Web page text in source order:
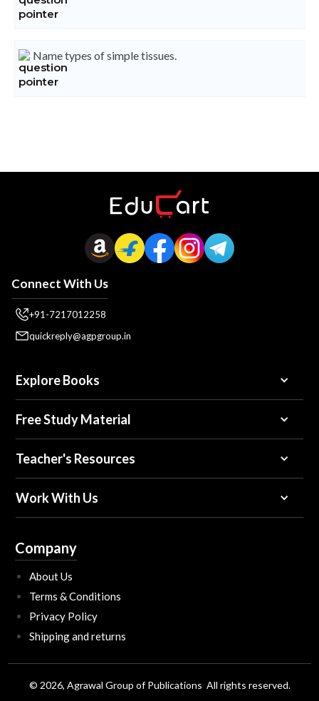
Name types of simple tissues.
Connect With Us
+91-7217012258
quickreply@agpgroup.in
Explore Books
Free Study Material
Teacher's Resources
Work With Us
Company
About Us
Terms & Conditions
Privacy Policy
Shipping and returns
© 2026, Agrawal Group of Publications All rights reserved.